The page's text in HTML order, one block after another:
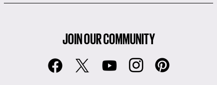
JOIN OUR COMMUNITY